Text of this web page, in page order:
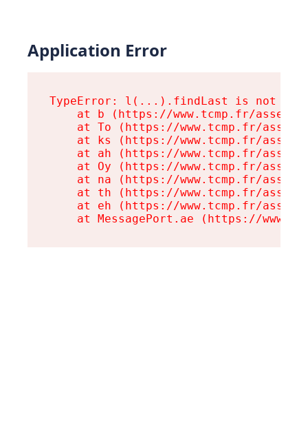
Application Error
TypeError: l(...).findLast is not a
at b (https://www.tcmp.fr/
at To (https://www.tcmp.fr/
at ks (https://www.tcmp.fr/
at ah (https://www.tcmp.fr/
at Oy (https://www.tcmp.fr/
at na (https://www.tcmp.fr/
at th (https://www.tcmp.fr/
at eh (https://www.tcmp.fr/
at MessagePort.ae (https://